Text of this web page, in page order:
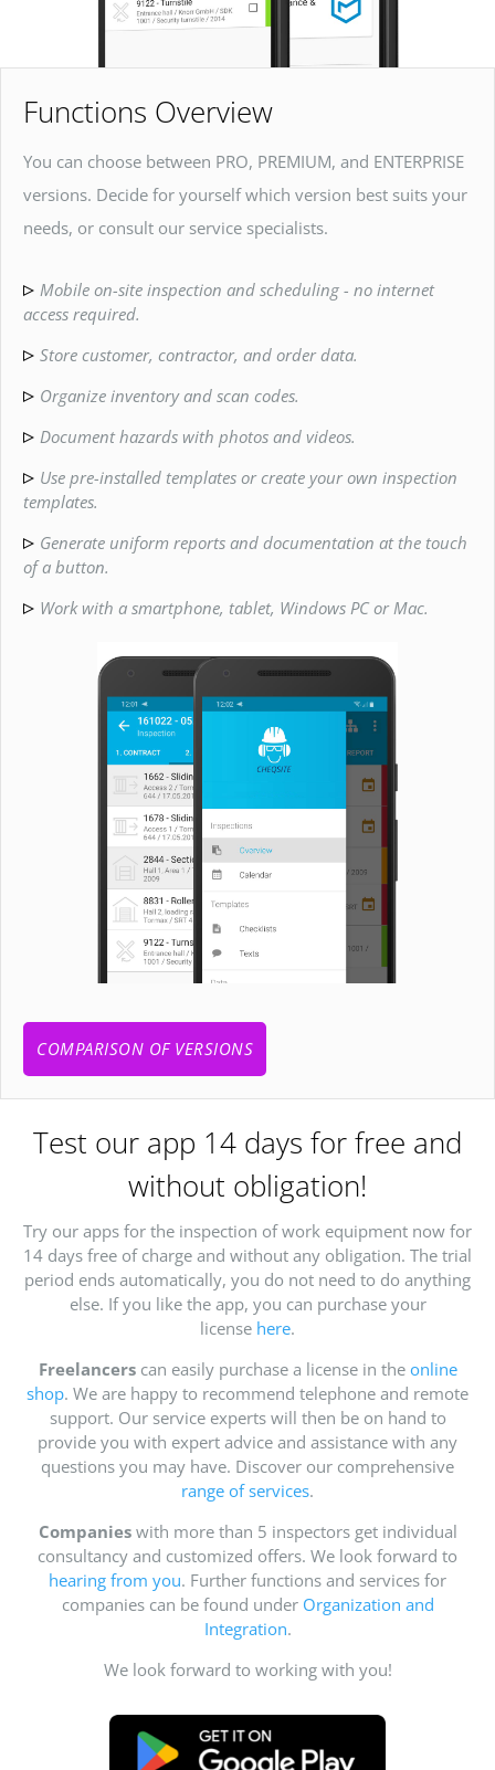
Functions Overview
You can choose between PRO, PREMIUM, and ENTERPRISE
versions. Decide for yourself which version best suits your
needs, or consult our service specialists.
Mobile on-site inspection and scheduling - no internet
access required.
Store customer, contractor, and order data.
Organize inventory and scan codes.
Document hazards with photos and videos.
Use pre-installed templates or create your own inspection
templates.
Generate uniform reports and documentation at the touch
of a button.
Work with a smartphone, tablet, Windows PC or Mac.
COMPARISON OF VERSIONS
Test our app 14 days for free and
without obligation!
Try our apps for the inspection of work equipment now for
14 days free of charge and without any obligation. The trial
period ends automatically, you do not need to do anything
else. If you like the app, you can purchase your
license here.
Freelancerscan easily purchase a license in the online
shop. We are happy to recommend telephone and remote
support. Our service experts will then be on hand to
provide you with expert advice and assistance with any
questions you may have. Discover our comprehensive
range of services.
Companieswith more than 5 inspectors get individual
consultancy and customized offers. We look forward to
hearing from you. Further functions and services for
companies can be found under Organization and
Integration.
We look forward to working with you!